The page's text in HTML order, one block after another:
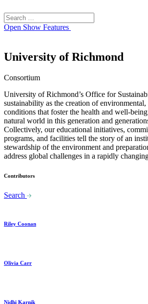
Search
for:
Open Show Features
University of Richmond
Consortium
University of Richmond’s Office for
sustainability as the creation of
conditions that foster the health and well-
natural world in this generation and
Collectively, our educational initiatives,
programs, and facilities tell the story of an
stewardship of the environment and
address global challenges in a rapidly
Contributors
Search
Riley Coonan
Olivia Carr
Nidhi Karnik